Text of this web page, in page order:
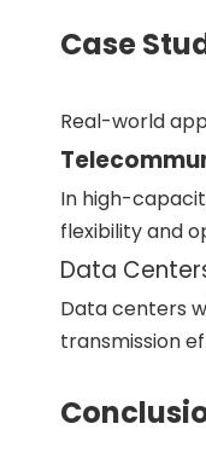
Case
Real-world
In high-
flexibility and
Data
Data centers
transmission